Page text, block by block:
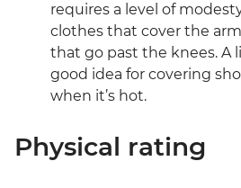
requires a level of
clothes that cover the
that go past the knees. A
good idea for covering
when it’s hot.
Physical rating